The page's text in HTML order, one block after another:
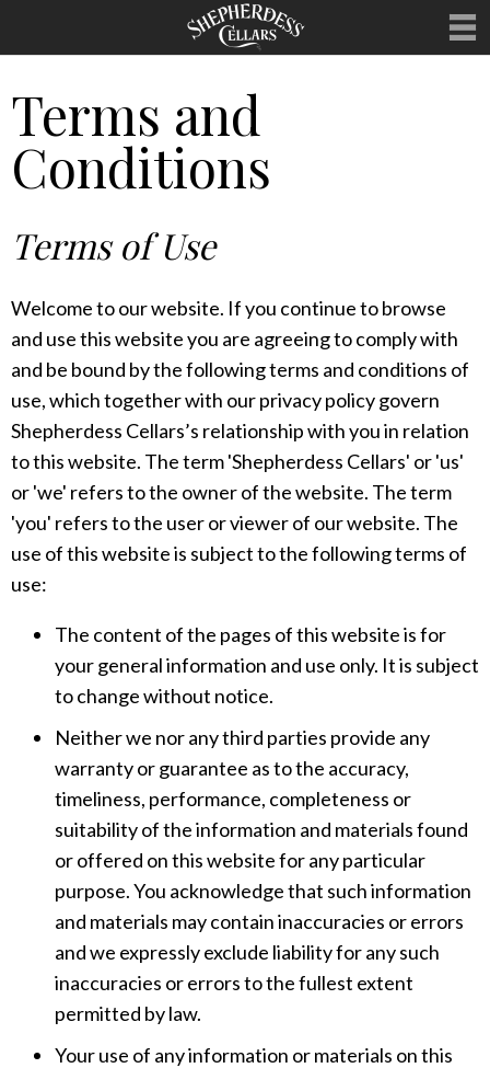
WELCOME
OUR WINES
HOSTING
CLUBS
CONTACT
Terms and
Conditions
Terms of Use
Welcome to our website. If you continue to browse
and use this website you are agreeing to comply with
and be bound by the following terms and conditions of
use, which together with our privacy policy govern
Shepherdess Cellars’s relationship with you in relation
to this website. The term 'Shepherdess Cellars' or 'us'
or 'we' refers to the owner of the website. The term
'you' refers to the user or viewer of our website. The
use of this website is subject to the following terms of
use:
The content of the pages of this website is for
your general information and use only. It is subject
to change without notice.
Neither we nor any third parties provide any
warranty or guarantee as to the accuracy,
timeliness, performance, completeness or
suitability of the information and materials found
or offered on this website for any particular
purpose. You acknowledge that such information
and materials may contain inaccuracies or errors
and we expressly exclude liability for any such
inaccuracies or errors to the fullest extent
permitted by law.
Your use of any information or materials on this